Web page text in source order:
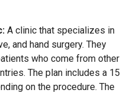
A clinic that specializes in
and hand surgery. They
who come from other
The plan includes a 15
on the procedure. The